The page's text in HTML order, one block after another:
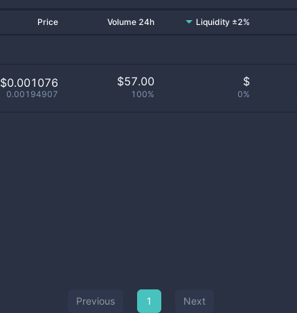
Price Volume 24h Liquidity ±2%
$0.001076
0.00194907
$57.00
100%
$
0%
Previous 1 Next